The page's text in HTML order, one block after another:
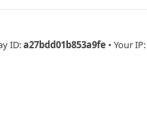
ID:a27bdd01b853a9fe • Your IP: